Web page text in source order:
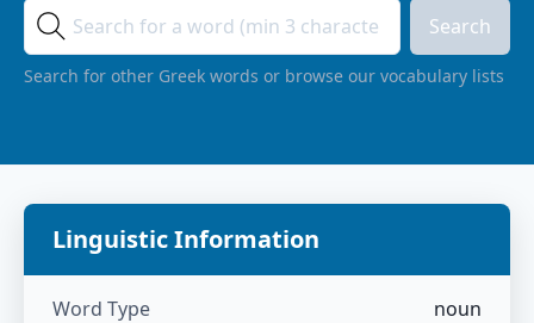
Search
Search for other Greek words or browse our vocabulary lists
Linguistic Information
Word Type noun